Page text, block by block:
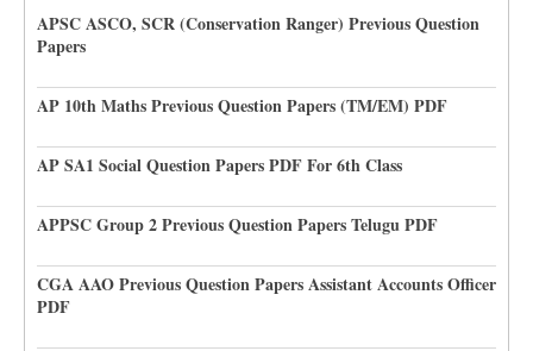
APSC ASCO, SCR (Conservation Ranger) Previous Question
Papers
AP 10th Maths Previous Question Papers (TM/EM) PDF
AP SA1 Social Question Papers PDF For 6th Class
APPSC Group 2 Previous Question Papers Telugu PDF
CGA AAO Previous Question Papers Assistant Accounts Officer
PDF